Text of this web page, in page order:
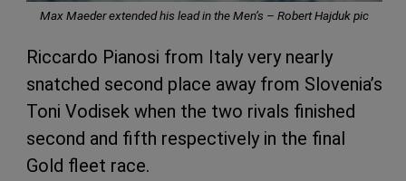
Max Maeder extended his lead in the Men’s – Robert Hajduk pic
Riccardo Pianosi from Italy very nearly
snatched second place away from Slovenia’s
Toni Vodisek when the two rivals finished
second and fifth respectively in the final
Gold fleet race.